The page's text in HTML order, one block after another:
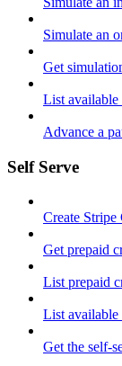
Simulate an
Get
List available
Advance a
Self Serve
Create Stripe
Get prepaid
List prepaid
List available
Get the self-